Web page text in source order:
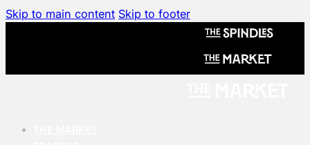
Skip to main content Skip to footer